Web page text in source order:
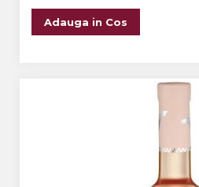
Adauga in Cos